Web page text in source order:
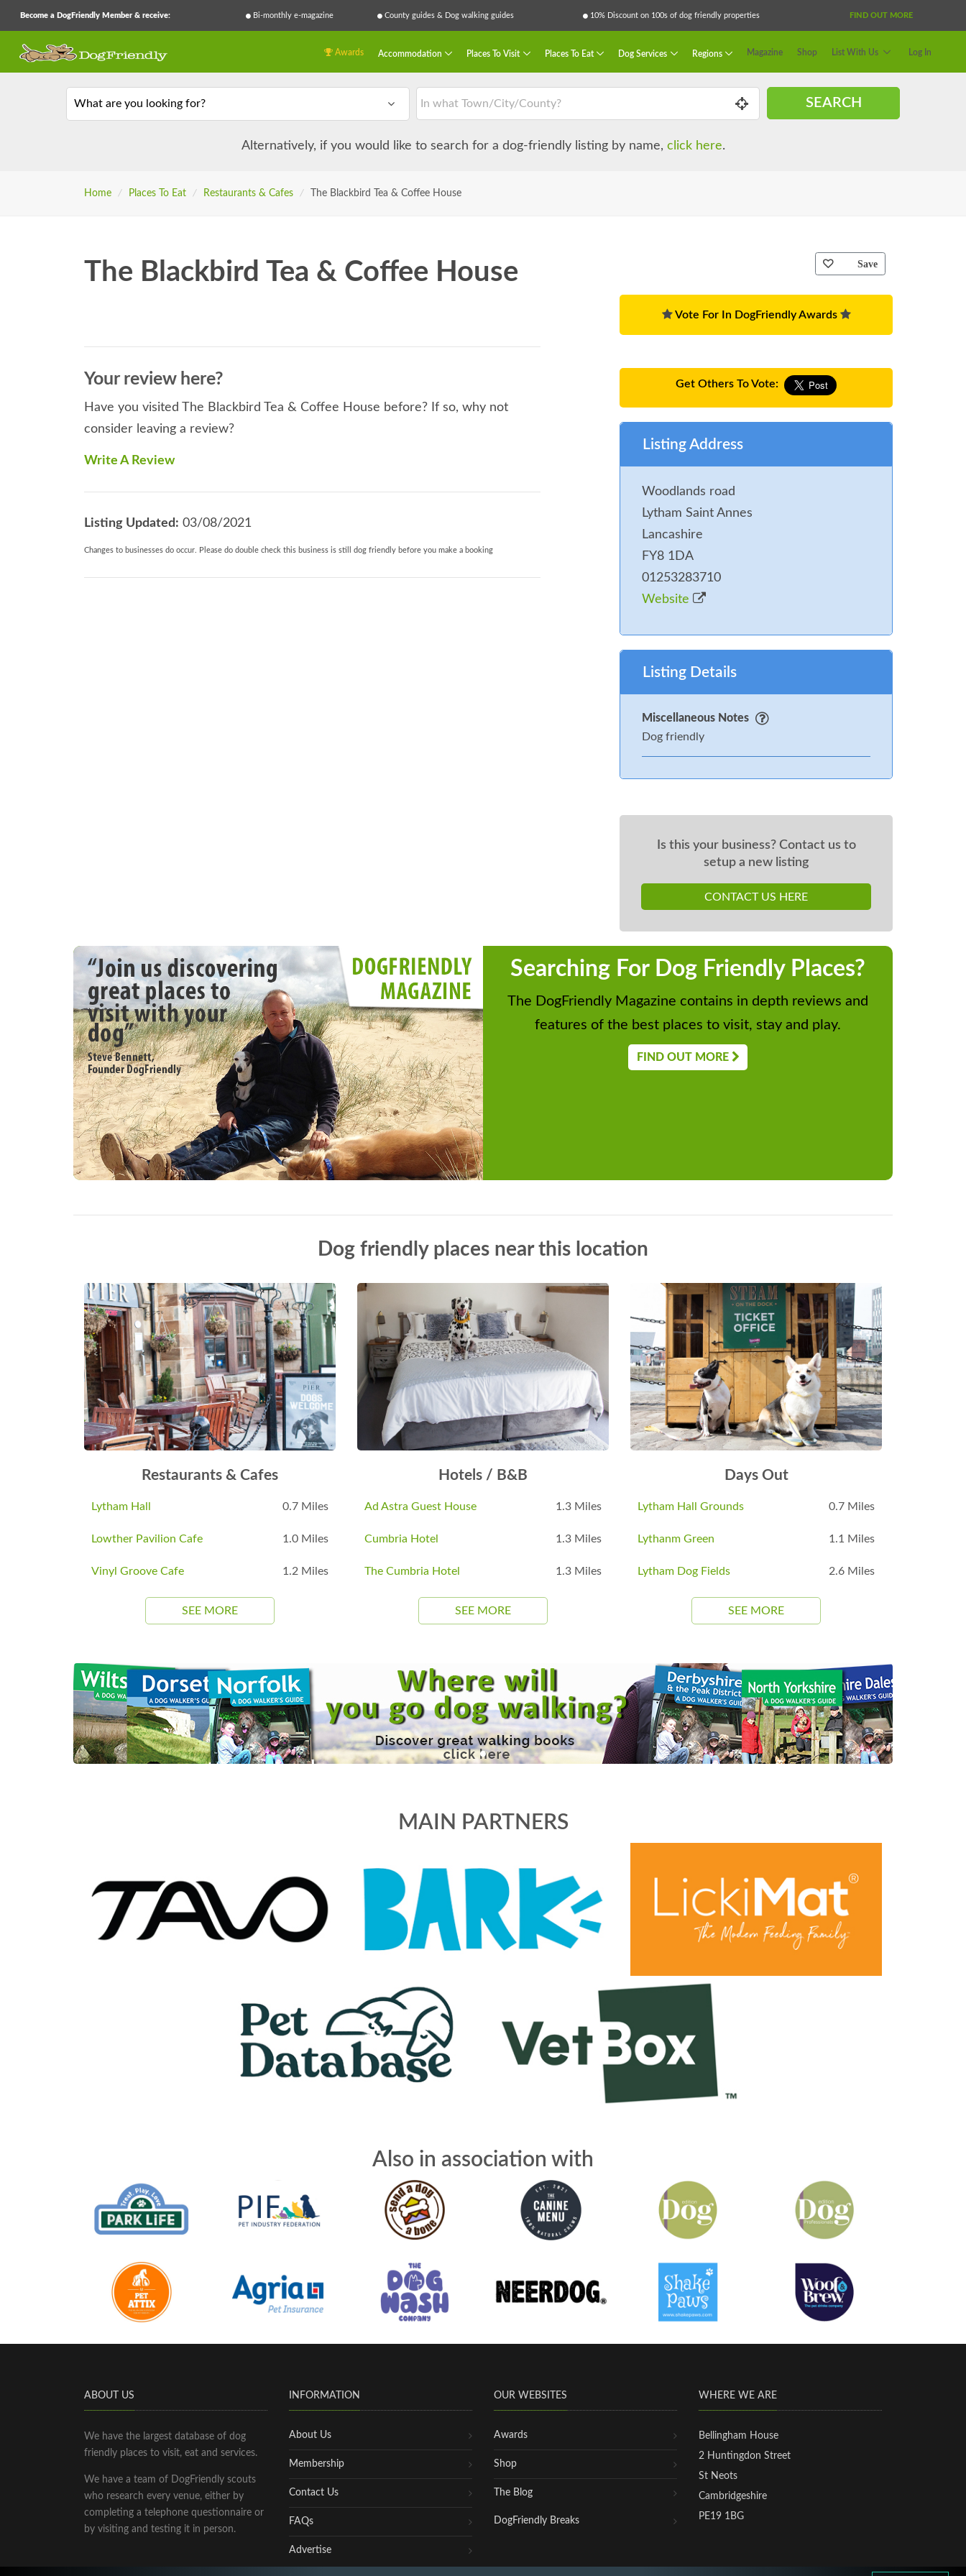
Become a DogFriendly Member & receive: Bi-monthly e-magazine County guides & Dog walking guides 10% Discount on 100s of dog friendly properties FIND OUT MORE
Awards Accommodation Places To Visit Places To Eat Dog Services Regions Magazine Shop List With Us Log In
What are you looking for? SEARCH
Alternatively, if you would like to search for a dog-friendly listing by name, click here.
Home / Places To Eat / Restaurants & Cafes / The Blackbird Tea & Coffee House
The Blackbird Tea & Coffee House
Your review here?
Have you visited The Blackbird Tea & Coffee House before? If so, why not
consider leaving a review?
Write A Review
Listing Updated: 03/08/2021
Changes to businesses do occur. Please do double check this business is still dog friendly before you make a booking
Save
Vote For In DogFriendly Awards
Get Others To Vote:
Listing Address
Woodlands road
Lytham Saint Annes
Lancashire
FY8 1DA
01253283710
Website
Listing Details
Miscellaneous Notes
Dog friendly
Is this your business? Contact us to
setup a new listing
CONTACT US HERE
Searching For Dog Friendly Places?
The DogFriendly Magazine contains in depth reviews and
features of the best places to visit, stay and play.
FIND OUT MORE
Dog friendly places near this location
Restaurants & Cafes
Lytham Hall 0.7 Miles
Lowther Pavilion Cafe 1.0 Miles
Vinyl Groove Cafe 1.2 Miles
SEE MORE
Hotels / B&B
Ad Astra Guest House 1.3 Miles
Cumbria Hotel 1.3 Miles
The Cumbria Hotel 1.3 Miles
SEE MORE
Days Out
Lytham Hall Grounds 0.7 Miles
Lythanm Green 1.1 Miles
Lytham Dog Fields 2.6 Miles
SEE MORE
MAIN PARTNERS
Also in association with
ABOUT US
We have the largest database of dog
friendly places to visit, eat and services.
We have a team of DogFriendly scouts
who research every venue, either by
completing a telephone questionnaire or
by visiting and testing it in person.
INFORMATION
About Us
Membership
Contact Us
FAQs
Advertise
OUR WEBSITES
Awards
Shop
The Blog
DogFriendly Breaks
WHERE WE ARE
Bellingham House
2 Huntingdon Street
St Neots
Cambridgeshire
PE19 1BG